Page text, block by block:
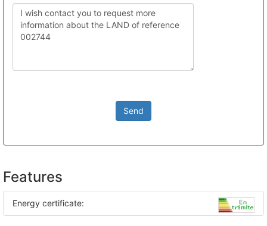
Send
Features
Energy certificate: